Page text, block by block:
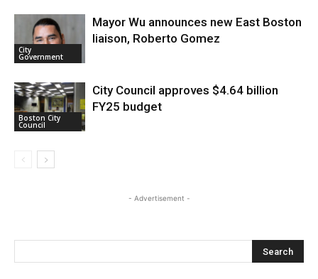
City
Government
Mayor Wu announces new East Boston
liaison, Roberto Gomez
Boston City
Council
City Council approves $4.64 billion
FY25 budget
- Advertisement -